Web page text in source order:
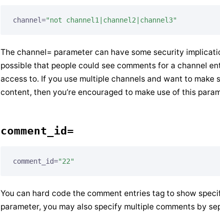
channel="not channel1|channel2|channel3"
The channel= parameter can have some security
possible that people could see comments for a channel
access to. If you use multiple channels and want to
content, then you’re encouraged to make use of this
comment_id=
comment_id="22"
You can hard code the comment entries tag to show
parameter, you may also specify multiple comments by